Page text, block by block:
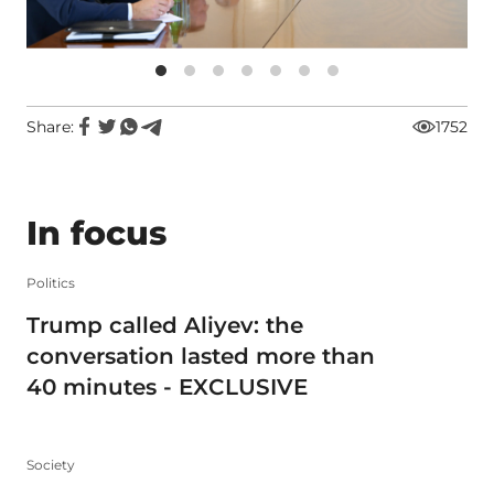
Share: 1752
In focus
Politics
Trump called Aliyev: the
conversation lasted more than
40 minutes - EXCLUSIVE
Society